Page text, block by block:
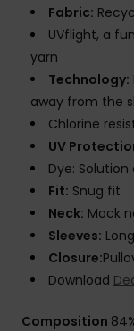
Fabric:
UVflight, a
yarn
Technology:
away from the
Chlorine
UV
Dye:
Fit: Snug fit
Neck: Mock
Sleeves:
Closure:
Download
Composition